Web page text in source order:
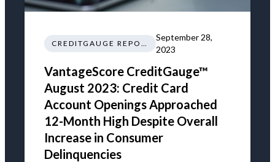
CREDITGAUGE REPORT
September 28,
2023
VantageScore CreditGauge™
August 2023: Credit Card
Account Openings Approached
12-Month High Despite Overall
Increase in Consumer
Delinquencies